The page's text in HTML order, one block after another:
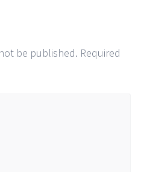
be published. Required